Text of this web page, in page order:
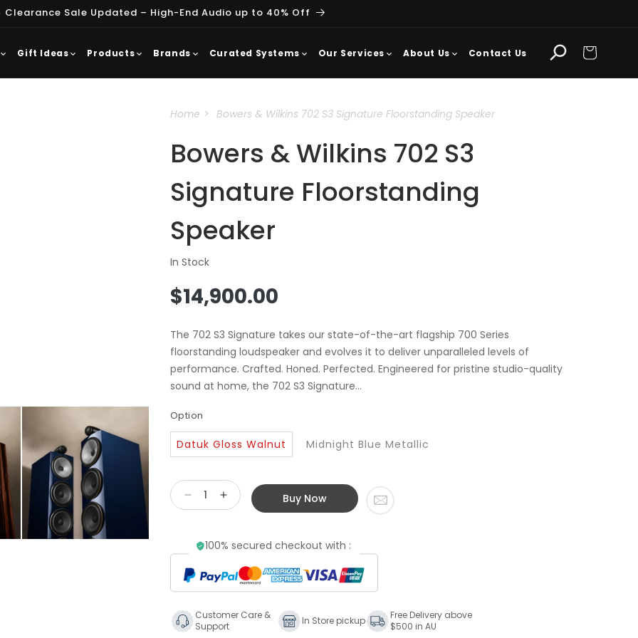
Clearance Sale Updated – High-End Audio up to 40% Off
Gift Ideas Products Brands Curated Systems Our Services About Us Contact Us Cart
Home Bowers & Wilkins 702 S3 Signature Floorstanding Speaker
Bowers & Wilkins 702 S3
Signature Floorstanding
Speaker
In Stock
Regular
price
$14,900.00
The 702 S3 Signature takes our state-of-the-art flagship 700 Series
floorstanding loudspeaker and evolves it to deliver unparalleled levels of
performance. Crafted. Honed. Perfected. Engineered for pristine studio-quality
sound at home, the 702 S3 Signature...
Option
Datuk Gloss Walnut Midnight Blue Metallic
Decrease
Bowers
Wilkins
702
Signature
Increase
quantity
Bowers
Wilkins
702
Signature
Buy Now
100% secured checkout with :
Customer Care &
Support
In Store pickup
Free Delivery above
$500 in AU